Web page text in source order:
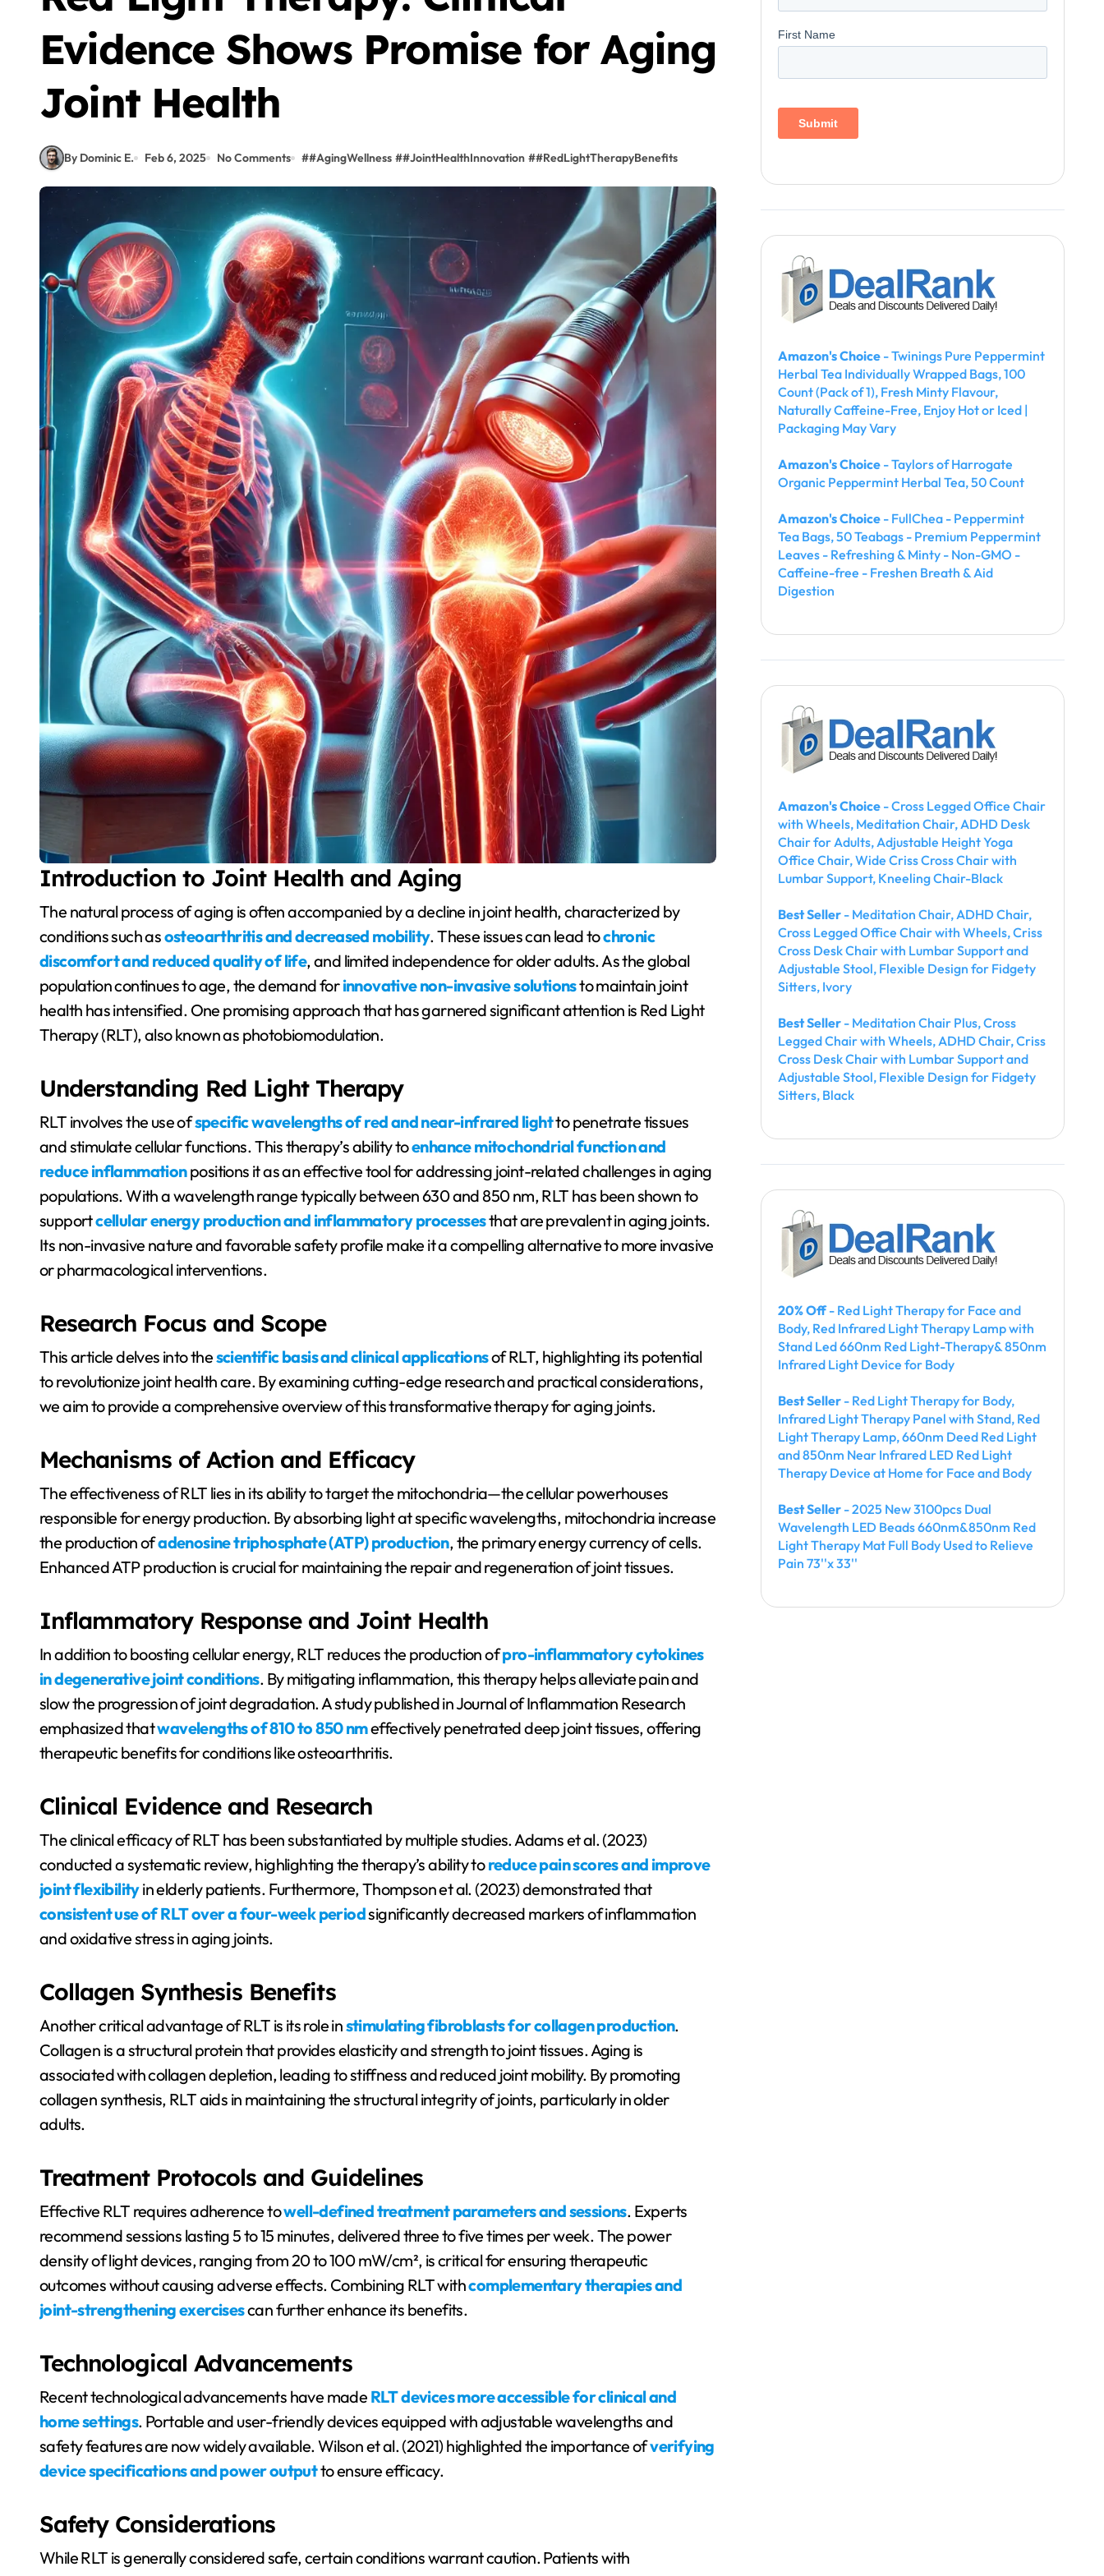
Evidence Shows Promise for Aging
Joint Health
By Dominic E. Feb 6, 2025 No Comments ##AgingWellness ##JointHealthInnovation ##RedLightTherapyBenefits
Introduction to Joint Health and Aging
The natural process of aging is often accompanied by a decline in joint health, characterized by
conditions such asosteoarthritis and decreased mobility. These issues can lead tochronic
discomfort and reduced quality of life, and limited independence for older adults. As the global
population continues to age, the demand forinnovative non-invasive solutionsto maintain joint
health has intensified. One promising approach that has garnered significant attention is Red Light
Therapy (RLT), also known as photobiomodulation.
Understanding Red Light Therapy
RLT involves the use ofspecific wavelengths of red and near-infrared lightto penetrate tissues
and stimulate cellular functions. This therapy’s ability toenhance mitochondrial function and
reduce inflammationpositions it as an effective tool for addressing joint-related challenges in aging
populations. With a wavelength range typically between 630 and 850 nm, RLT has been shown to
supportcellular energy production and inflammatory processesthat are prevalent in aging joints.
Its non-invasive nature and favorable safety profile make it a compelling alternative to more invasive
or pharmacological interventions.
Research Focus and Scope
This article delves into thescientific basis and clinical applicationsof RLT, highlighting its potential
to revolutionize joint health care. By examining cutting-edge research and practical considerations,
we aim to provide a comprehensive overview of this transformative therapy for aging joints.
Mechanisms of Action and Efficacy
The effectiveness of RLT lies in its ability to target the mitochondria—the cellular powerhouses
responsible for energy production. By absorbing light at specific wavelengths, mitochondria increase
the production ofadenosine triphosphate (ATP) production, the primary energy currency of cells.
Enhanced ATP production is crucial for maintaining the repair and regeneration of joint tissues.
Inflammatory Response and Joint Health
In addition to boosting cellular energy, RLT reduces the production ofpro-inflammatory cytokines
in degenerative joint conditions. By mitigating inflammation, this therapy helps alleviate pain and
slow the progression of joint degradation. A study published in Journal of Inflammation Research
emphasized thatwavelengths of 810 to 850 nmeffectively penetrated deep joint tissues, offering
therapeutic benefits for conditions like osteoarthritis.
Clinical Evidence and Research
The clinical efficacy of RLT has been substantiated by multiple studies. Adams et al. (2023)
conducted a systematic review, highlighting the therapy’s ability toreduce pain scores and improve
joint flexibilityin elderly patients. Furthermore, Thompson et al. (2023) demonstrated that
consistent use of RLT over a four-week periodsignificantly decreased markers of inflammation
and oxidative stress in aging joints.
Collagen Synthesis Benefits
Another critical advantage of RLT is its role instimulating fibroblasts for collagen production.
Collagen is a structural protein that provides elasticity and strength to joint tissues. Aging is
associated with collagen depletion, leading to stiffness and reduced joint mobility. By promoting
collagen synthesis, RLT aids in maintaining the structural integrity of joints, particularly in older
adults.
Treatment Protocols and Guidelines
Effective RLT requires adherence towell-defined treatment parameters and sessions. Experts
recommend sessions lasting 5 to 15 minutes, delivered three to five times per week. The power
density of light devices, ranging from 20 to 100 mW/cm², is critical for ensuring therapeutic
outcomes without causing adverse effects. Combining RLT withcomplementary therapies and
joint-strengthening exercisescan further enhance its benefits.
Technological Advancements
Recent technological advancements have made RLT devices more accessible for clinical and
home settings. Portable and user-friendly devices equipped with adjustable wavelengths and
safety features are now widely available. Wilson et al. (2021) highlighted the importance ofverifying
device specifications and power outputto ensure efficacy.
Safety Considerations
While RLT is generally considered safe, certain conditions warrant caution. Patients with
Amazon's Choice - Twinings Pure Peppermint
Herbal Tea Individually Wrapped Bags, 100
Count (Pack of 1), Fresh Minty Flavour,
Naturally Caffeine-Free, Enjoy Hot or Iced |
Packaging May Vary
Amazon's Choice - Taylors of Harrogate
Organic Peppermint Herbal Tea, 50 Count
Amazon's Choice - FullChea - Peppermint
Tea Bags, 50 Teabags - Premium Peppermint
Leaves - Refreshing & Minty - Non-GMO -
Caffeine-free - Freshen Breath & Aid
Digestion
Amazon's Choice - Cross Legged Office Chair
with Wheels, Meditation Chair, ADHD Desk
Chair for Adults, Adjustable Height Yoga
Office Chair, Wide Criss Cross Chair with
Lumbar Support, Kneeling Chair-Black
Best Seller - Meditation Chair, ADHD Chair,
Cross Legged Office Chair with Wheels, Criss
Cross Desk Chair with Lumbar Support and
Adjustable Stool, Flexible Design for Fidgety
Sitters, Ivory
Best Seller - Meditation Chair Plus, Cross
Legged Chair with Wheels, ADHD Chair, Criss
Cross Desk Chair with Lumbar Support and
Adjustable Stool, Flexible Design for Fidgety
Sitters, Black
20% Off- Red Light Therapy for Face and
Body, Red Infrared Light Therapy Lamp with
Stand Led 660nm Red Light-Therapy& 850nm
Infrared Light Device for Body
Best Seller - Red Light Therapy for Body,
Infrared Light Therapy Panel with Stand, Red
Light Therapy Lamp, 660nm Deed Red Light
and 850nm Near Infrared LED Red Light
Therapy Device at Home for Face and Body
Best Seller - 2025 New 3100pcs Dual
Wavelength LED Beads 660nm&850nm Red
Light Therapy Mat Full Body Used to Relieve
Pain 73''x 33''